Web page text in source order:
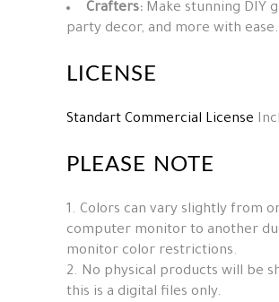
Crafters: Make stunning DIY
party decor, and more with ease.
LICENSE
Standart Commercial License
PLEASE NOTE
1. Colors can vary slightly from
computer monitor to another
monitor color restrictions.
2. No physical products will be
this is a digital files only.